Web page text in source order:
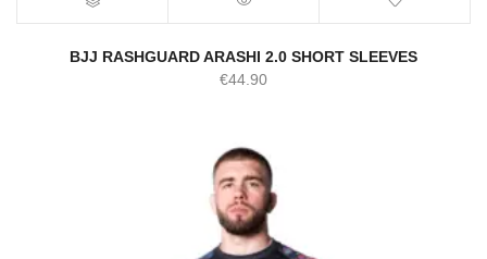
BJJ RASHGUARD ARASHI 2.0 SHORT SLEEVES
€44.90